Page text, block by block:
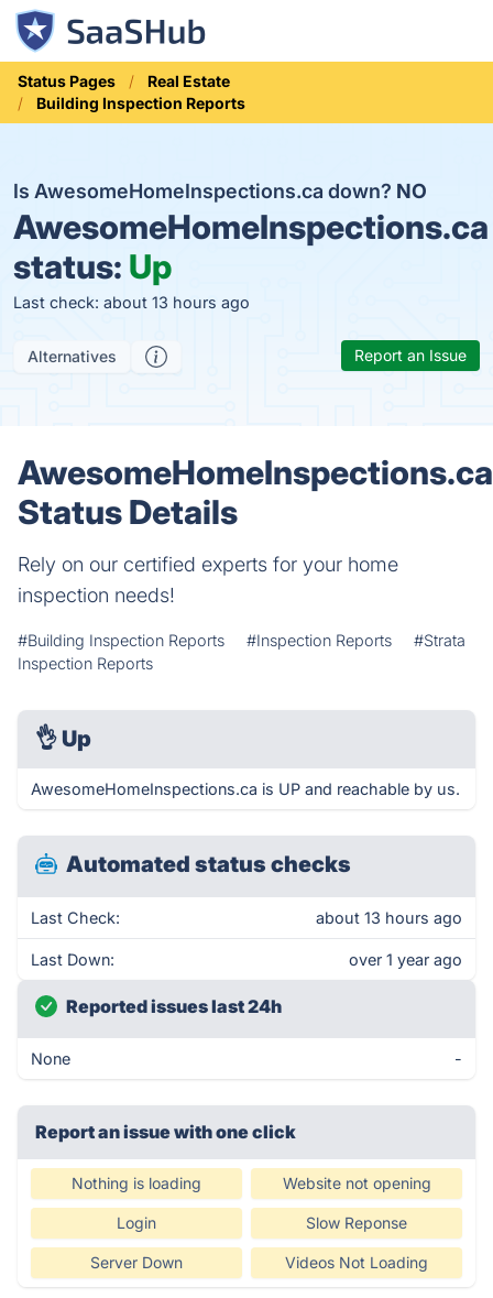
Status Pages
Real Estate
Building Inspection Reports
Is AwesomeHomeInspections.ca down? NO
AwesomeHomeInspections.ca
status: Up
Last check: about 13 hours ago
Alternatives Report an Issue
AwesomeHomeInspections.ca
Status Details
Rely on our certified experts for your home
inspection needs!
#Building Inspection Reports #Inspection Reports
#Strata
Inspection Reports
👌 Up
AwesomeHomeInspections.ca is UP and reachable by us.
Automated status checks
Last Check: about 13 hours ago
Last Down: over 1 year ago
Reported issues last 24h
None -
Report an issue with one click
Nothing is loading Website not opening
Login Slow Reponse
Server Down Videos Not Loading